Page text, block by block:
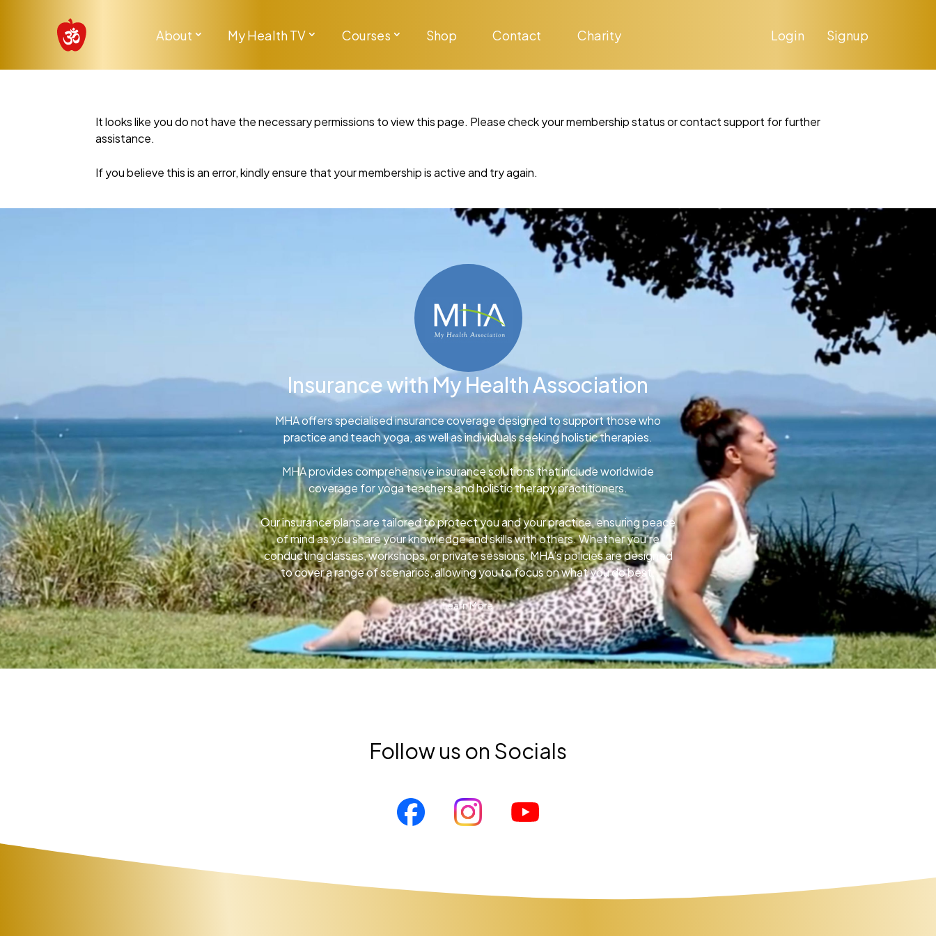
About My Health TV Courses Shop Contact Charity Login Signup
It looks like you do not have the necessary permissions to view this page. Please check your membership status or contact support for further
assistance.
If you believe this is an error, kindly ensure that your membership is active and try again.
Insurance with My Health Association
MHA offers specialised insurance coverage designed to support those who
practice and teach yoga, as well as individuals seeking holistic therapies.
MHA provides comprehensive insurance solutions that include worldwide
coverage for yoga teachers and holistic therapy practitioners.
Our insurance plans are tailored to protect you and your practice, ensuring peace
of mind as you share your knowledge and skills with others. Whether you’re
conducting classes, workshops, or private sessions, MHA’s policies are designed
to cover a range of scenarios, allowing you to focus on what you do best.
Learn More
Follow us on Socials